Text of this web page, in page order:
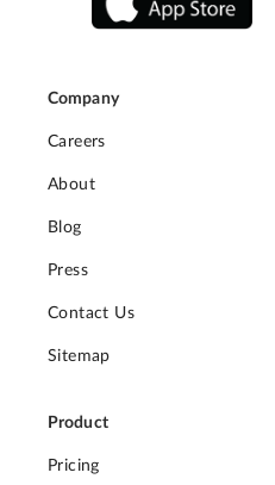
Company
Careers
About
Blog
Press
Contact Us
Sitemap
Product
Pricing